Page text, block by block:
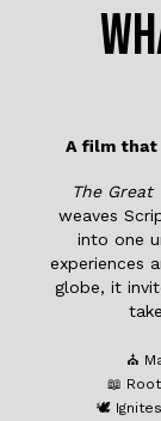
A film that
The Great
weaves
into one
experiences
globe, it
⛪
📖
🕊️